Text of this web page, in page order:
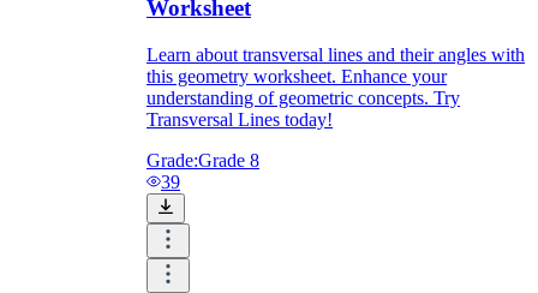
Worksheet
Learn about transversal lines and their angles with
this geometry worksheet. Enhance your
understanding of geometric concepts. Try
Transversal Lines today!
Grade:Grade 8
39